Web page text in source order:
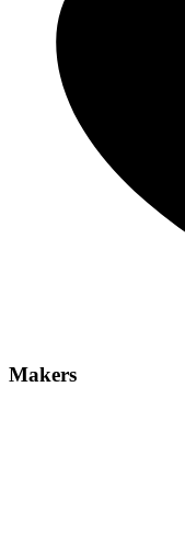
Makers